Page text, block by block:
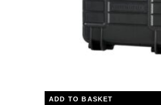
ADD TO BASKET